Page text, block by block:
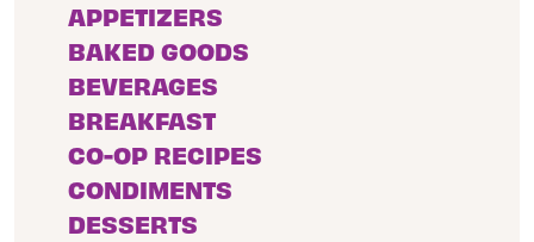
APPETIZERS
BAKED GOODS
BEVERAGES
BREAKFAST
CO-OP RECIPES
CONDIMENTS
DESSERTS